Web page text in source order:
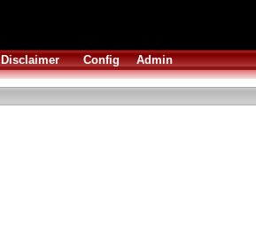
Disclaimer Config Admin